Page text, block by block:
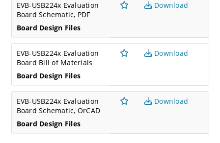
EVB-USB224x Evaluation
Board Schematic, PDF
Board Design Files
Download
EVB-USB224x Evaluation
Board Bill of Materials
Board Design Files
Download
EVB-USB224x Evaluation
Board Schematic, OrCAD
Board Design Files
Download